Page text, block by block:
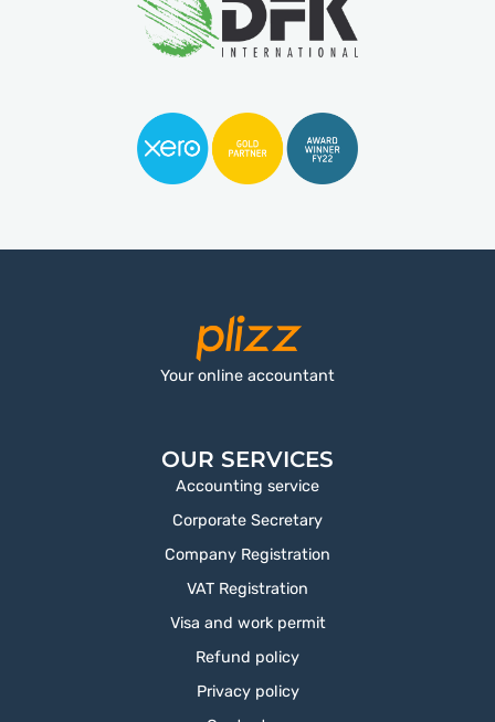
Your online accountant
OUR SERVICES
Accounting service
Corporate Secretary
Company Registration
VAT Registration
Visa and work permit
Refund policy
Privacy policy